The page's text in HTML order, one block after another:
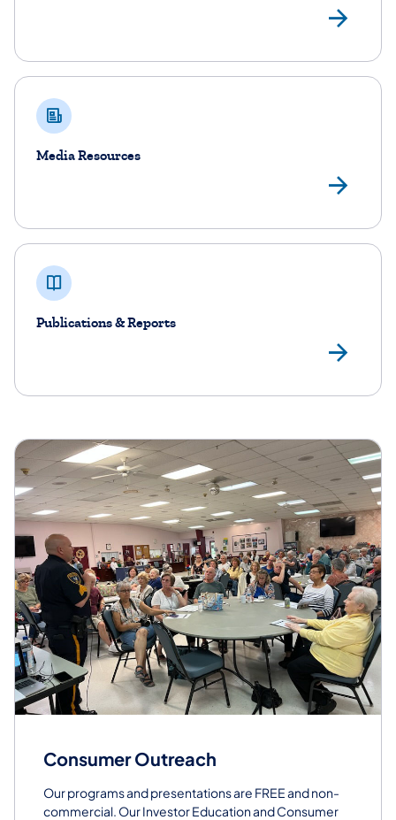
Media Resources
Publications & Reports
Consumer Outreach
Our programs and presentations are FREE and non-
commercial. Our Investor Education and Consumer